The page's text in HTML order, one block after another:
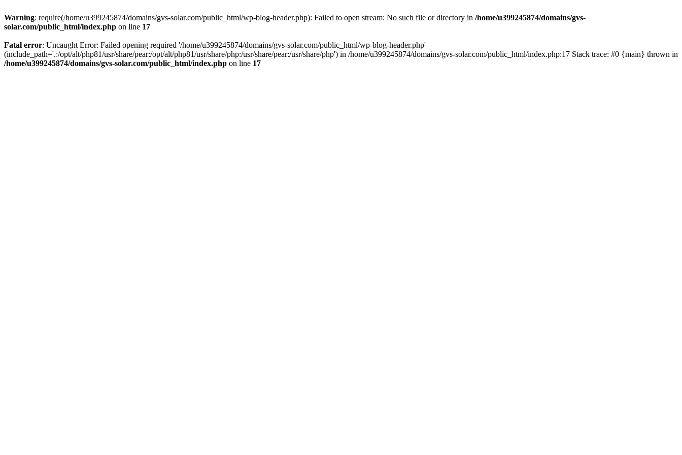
Warning: require(/home/u399245874/domains/gvs-solar.com/public_html/wp-blog-header.php): Failed to open stream: No such file or directory in /home/u399245874/domains/gvs-
solar.com/public_html/index.php on line 17
Fatal error: Uncaught Error: Failed opening required '/home/u399245874/domains/gvs-solar.com/public_html/wp-blog-header.php'
(include_path='.:/opt/alt/php81/usr/share/pear:/opt/alt/php81/usr/share/php:/usr/share/pear:/usr/share/php') in /home/u399245874/domains/gvs-solar.com/public_html/index.php:17 Stack trace: #0 {main} thrown in
/home/u399245874/domains/gvs-solar.com/public_html/index.php on line 17